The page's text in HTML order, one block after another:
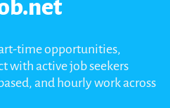
time opportunities,
with active job seekers
and hourly work across